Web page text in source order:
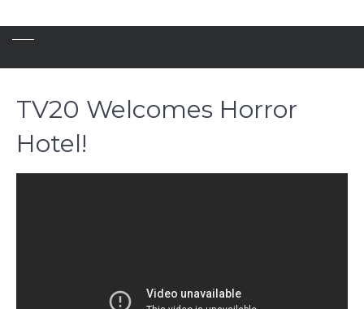
TV20 Welcomes Horror
Hotel!